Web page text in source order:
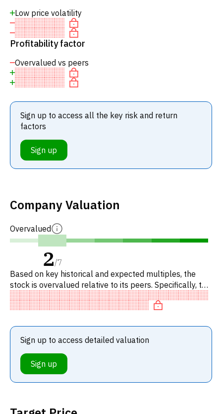
Low price volatility
Profitability factor
Overvalued vs peers
Sign up to access all the key risk and return
factors
Sign up
Company Valuation
Overvalued
2/7
Based on key historical and expected multiples, the
stock is overvalued relative to its peers. Specifically, the
stock is fairly valued on P/E, overvalued on EV/EBITDA,
r
Sign up to access detailed valuation
Sign up